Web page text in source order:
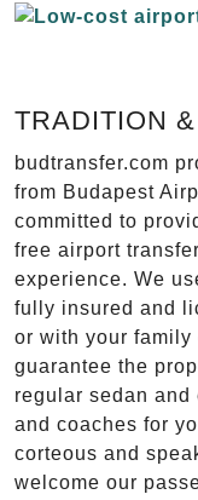
TRADITION
budtransfer.com
from Budapest
committed to
free airport
experience. We
fully insured and
or with your family
guarantee the
regular sedan
and coaches for
corteous and
welcome our